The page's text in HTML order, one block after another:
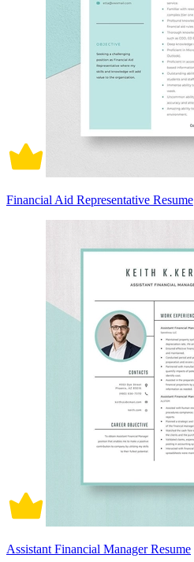
Financial Aid Representative Resume
Assistant Financial Manager Resume